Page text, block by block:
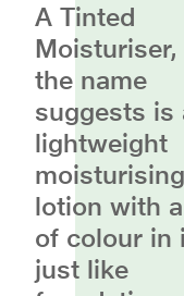
A Tinted
Moisturiser,
the name
suggests is
lightweight
moisturising
lotion with
of colour in
just like